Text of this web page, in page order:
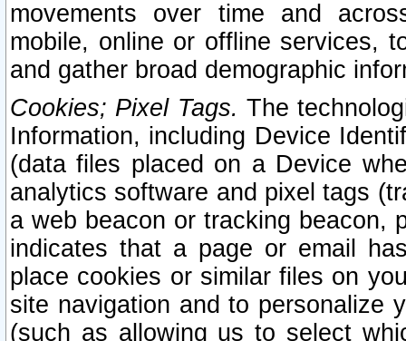
movements over time and
mobile, online or offline services,
and gather broad demographic
Cookies; Pixel Tags. The
Information, including Device
(data files placed on a Device
analytics software and pixel tags
a web beacon or tracking beacon,
indicates that a page or email
place cookies or similar files on
site navigation and to personalize
(such as allowing us to select